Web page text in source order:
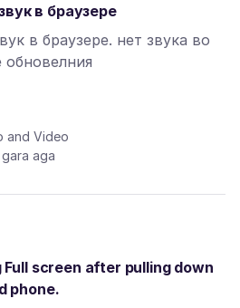
в браузере
в браузере. нет звука во
обновелния
and Video
aga
screen after pulling down
phone.